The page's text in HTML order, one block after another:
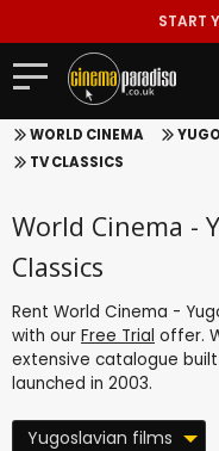
START
WORLD CINEMA
TV CLASSICS
World Cinema -
Classics
Rent World Cinema -
with our Free Trial offer.
extensive catalogue
launched in 2003.
Yugoslavian films